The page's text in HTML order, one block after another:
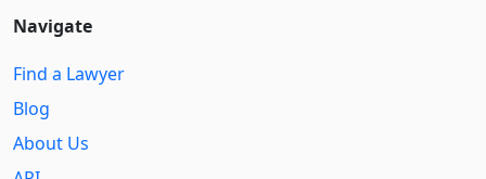
Navigate
Find a Lawyer
Blog
About Us